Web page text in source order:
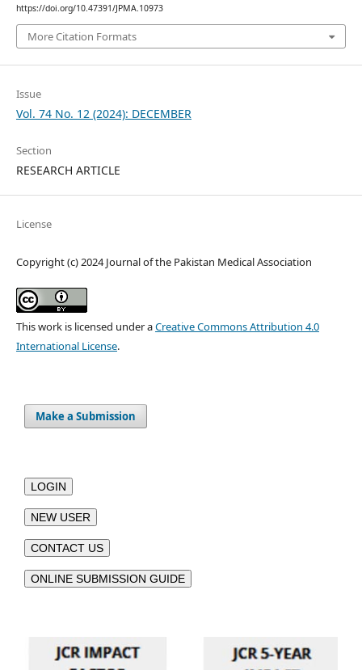
https://doi.org/10.47391/JPMA.10973
More Citation Formats
Issue
Vol. 74 No. 12 (2024): DECEMBER
Section
RESEARCH ARTICLE
License
Copyright (c) 2024 Journal of the Pakistan Medical Association
This work is licensed under aCreative Commons Attribution 4.0
International License.
Make a Submission
LOGIN
NEW USER
CONTACT US
ONLINE SUBMISSION GUIDE